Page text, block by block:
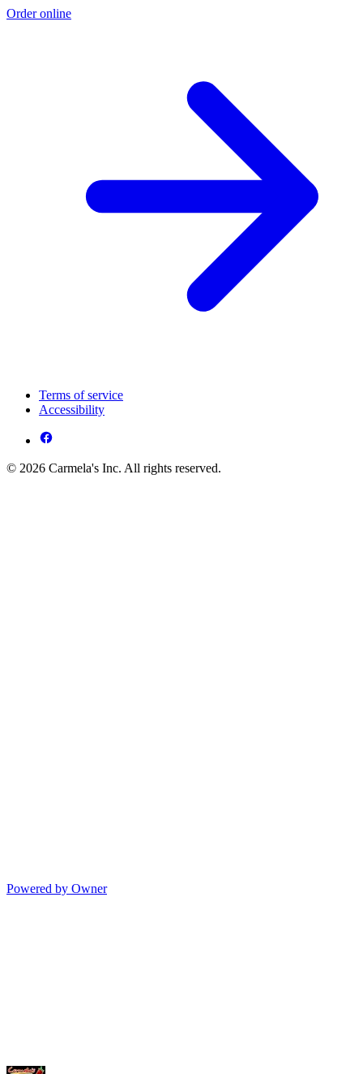
Order online
Terms of service
Accessibility
© 2026 Carmela's Inc. All rights reserved.
Powered by Owner